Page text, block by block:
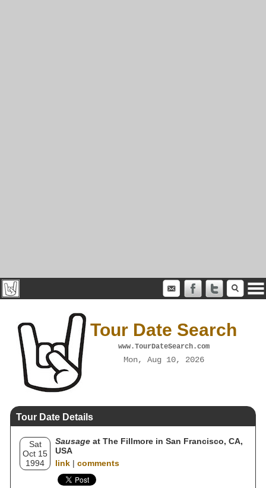
Tour Date Search
www.TourDateSearch.com
Mon, Aug 10, 2026
Tour Date Details
Sat
Oct 15
1994
Sausage at The Fillmore in San Francisco, CA,
USA
link | comments